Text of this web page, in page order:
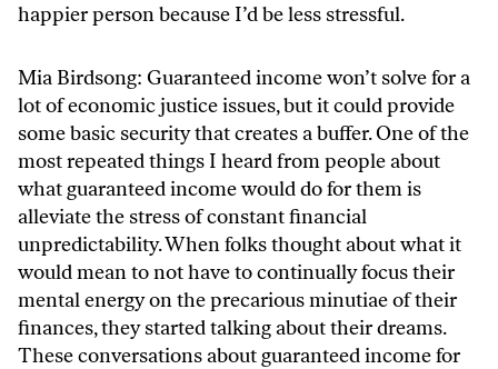
happier person because I’d be less stressful.
Mia Birdsong: Guaranteed income won’t solve for a
lot of economic justice issues, but it could provide
some basic security that creates a buffer. One of the
most repeated things I heard from people about
what guaranteed income would do for them is
alleviate the stress of constant financial
unpredictability. When folks thought about what it
would mean to not have to continually focus their
mental energy on the precarious minutiae of their
finances, they started talking about their dreams.
These conversations about guaranteed income for